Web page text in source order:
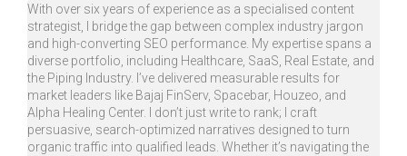
With over six years of experience as a specialised content
strategist, I bridge the gap between complex industry jargon
and high-converting SEO performance. My expertise spans a
diverse portfolio, including Healthcare, SaaS, Real Estate, and
the Piping Industry. I’ve delivered measurable results for
market leaders like Bajaj FinServ, Spacebar, Houzeo, and
Alpha Healing Center. I don’t just write to rank; I craft
persuasive, search-optimized narratives designed to turn
organic traffic into qualified leads. Whether it’s navigating the